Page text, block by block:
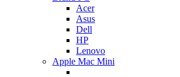
Acer
Asus
Dell
HP
Lenovo
Apple Mac Mini